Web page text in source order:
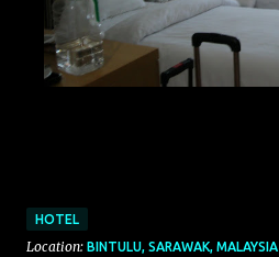
HOTEL
Location: BINTULU, SARAWAK, MALAYSIA